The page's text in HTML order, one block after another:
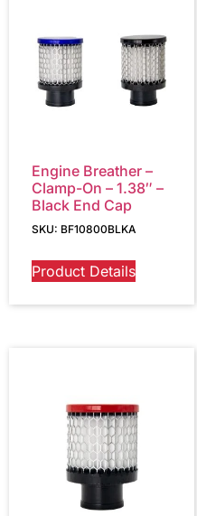
Engine Breather –
Clamp-On – 1.38″ –
Black End Cap
SKU: BF10800BLKA
Product Details